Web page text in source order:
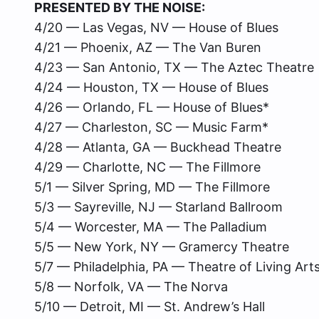
PRESENTED BY THE NOISE:
4/20 — Las Vegas, NV — House of Blues
4/21 — Phoenix, AZ — The Van Buren
4/23 — San Antonio, TX — The Aztec Theatre
4/24 — Houston, TX — House of Blues
4/26 — Orlando, FL — House of Blues*
4/27 — Charleston, SC — Music Farm*
4/28 — Atlanta, GA — Buckhead Theatre
4/29 — Charlotte, NC — The Fillmore
5/1 — Silver Spring, MD — The Fillmore
5/3 — Sayreville, NJ — Starland Ballroom
5/4 — Worcester, MA — The Palladium
5/5 — New York, NY — Gramercy Theatre
5/7 — Philadelphia, PA — Theatre of Living
5/8 — Norfolk, VA — The Norva
5/10 — Detroit, MI — St. Andrew’s Hall